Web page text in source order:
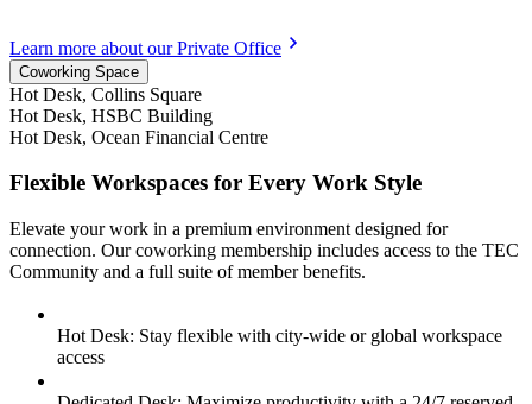
Learn more about our Private Office
Coworking Space
Hot Desk, Collins Square
Hot Desk, HSBC Building
Hot Desk, Ocean Financial Centre
Flexible Workspaces for Every Work Style
Elevate your work in a premium environment designed for
connection. Our coworking membership includes access to the TEC
Community and a full suite of member benefits.
Hot Desk: Stay flexible with city-wide or global workspace
access